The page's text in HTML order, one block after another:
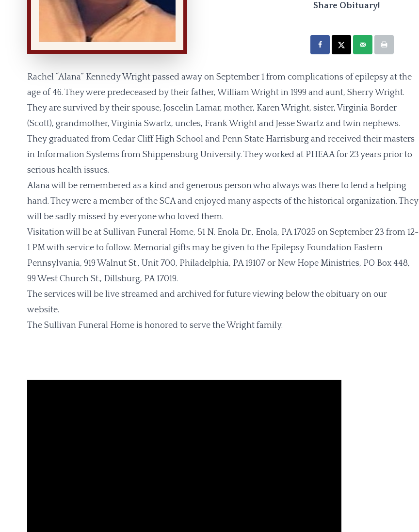
Share Obituary!
Rachel “Alana” Kennedy Wright passed away on September 1 from complications of epilepsy at the
age of 46. They were predeceased by their father, William Wright in 1999 and aunt, Sherry Wright.
They are survived by their spouse, Joscelin Lamar, mother, Karen Wright, sister, Virginia Border
(Scott), grandmother, Virginia Swartz, uncles, Frank Wright and Jesse Swartz and twin nephews.
They graduated from Cedar Cliff High School and Penn State Harrisburg and received their masters
in Information Systems from Shippensburg University. They worked at PHEAA for 23 years prior to
serious health issues.
Alana will be remembered as a kind and generous person who always was there to lend a helping
hand. They were a member of the SCA and enjoyed many aspects of the historical organization. They
will be sadly missed by everyone who loved them.
Visitation will be at Sullivan Funeral Home, 51 N. Enola Dr., Enola, PA 17025 on September 23 from 12-
1 PM with service to follow. Memorial gifts may be given to the Epilepsy Foundation Eastern
Pennsylvania, 919 Walnut St., Unit 700, Philadelphia, PA 19107 or New Hope Ministries, PO Box 448,
99 West Church St., Dillsburg, PA 17019.
The services will be live streamed and archived for future viewing below the obituary on our
website.
The Sullivan Funeral Home is honored to serve the Wright family.